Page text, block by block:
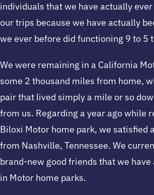
individuals that we have actually
our trips because we have actually
we ever before did functioning 9 to 5
We were remaining in a California
some 2 thousand miles from home,
pair that lived simply a mile or so
from us. Regarding a year ago while
Biloxi Motor home park, we satisfied
from Nashville, Tennessee. We
brand-new good friends that we
in Motor home parks.